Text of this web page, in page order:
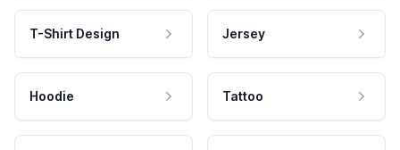
T-Shirt Design Jersey
Hoodie Tattoo